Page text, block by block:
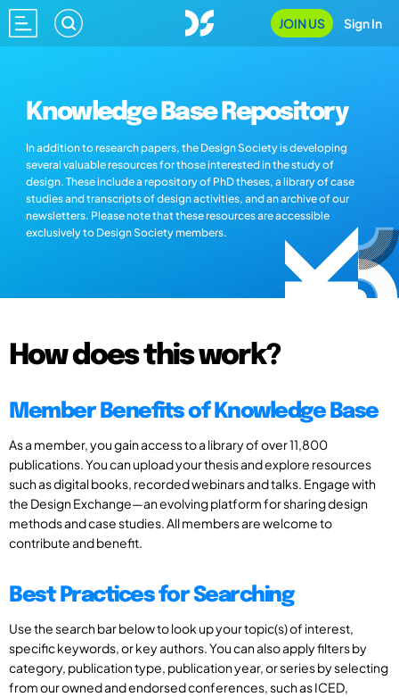
JOIN US Sign In
Knowledge Base Repository
In addition to research papers, the Design Society is developing
several valuable resources for those interested in the study of
design. These include a repository of PhD theses, a library of case
studies and transcripts of design activities, and an archive of our
newsletters. Please note that these resources are accessible
exclusively to Design Society members.
How does this work?
Member Benefits of Knowledge Base
As a member, you gain access to a library of over 11,800
publications. You can upload your thesis and explore resources
such as digital books, recorded webinars and talks. Engage with
the Design Exchange—an evolving platform for sharing design
methods and case studies. All members are welcome to
contribute and benefit.
Best Practices for Searching
Use the search bar below to look up your topic(s) of interest,
specific keywords, or key authors. You can also apply filters by
category, publication type, publication year, or series by selecting
from our owned and endorsed conferences, such as ICED,